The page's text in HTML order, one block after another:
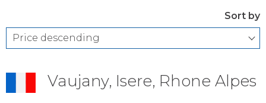
Sort by
Vaujany, Isere, Rhone Alpes